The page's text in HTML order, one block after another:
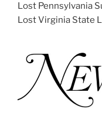
Lost Pennsylvania
Lost Virginia State